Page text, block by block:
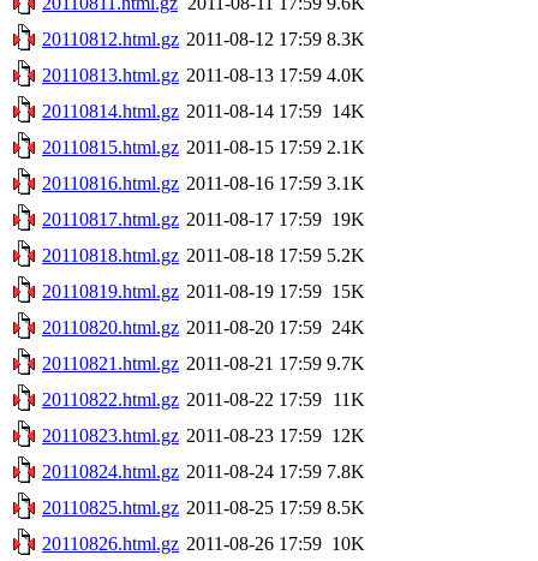
20110812.html.gz 2011-08-12 17:59 8.3K
20110813.html.gz 2011-08-13 17:59 4.0K
20110814.html.gz 2011-08-14 17:59 14K
20110815.html.gz 2011-08-15 17:59 2.1K
20110816.html.gz 2011-08-16 17:59 3.1K
20110817.html.gz 2011-08-17 17:59 19K
20110818.html.gz 2011-08-18 17:59 5.2K
20110819.html.gz 2011-08-19 17:59 15K
20110820.html.gz 2011-08-20 17:59 24K
20110821.html.gz 2011-08-21 17:59 9.7K
20110822.html.gz 2011-08-22 17:59 11K
20110823.html.gz 2011-08-23 17:59 12K
20110824.html.gz 2011-08-24 17:59 7.8K
20110825.html.gz 2011-08-25 17:59 8.5K
20110826.html.gz 2011-08-26 17:59 10K